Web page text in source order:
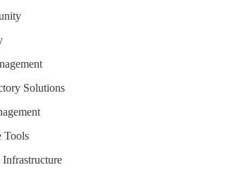
Solutions
Tools